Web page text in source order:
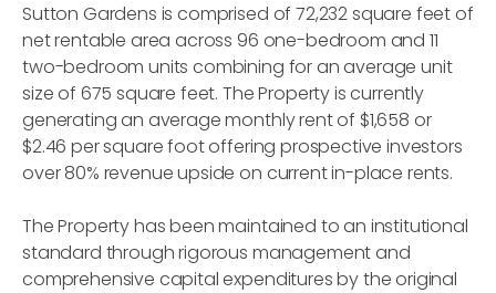
Sutton Gardens is comprised of 72,232 square feet of
net rentable area across 96 one-bedroom and 11
two-bedroom units combining for an average unit
size of 675 square feet. The Property is currently
generating an average monthly rent of $1,658 or
$2.46 per square foot offering prospective investors
over 80% revenue upside on current in-place rents.
The Property has been maintained to an institutional
standard through rigorous management and
comprehensive capital expenditures by the original